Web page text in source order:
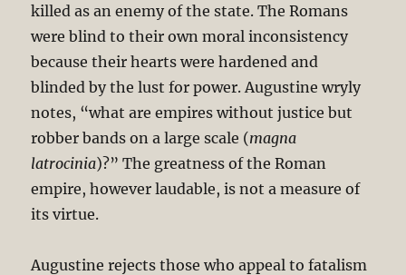
killed as an enemy of the state. The Romans
were blind to their own moral inconsistency
because their hearts were hardened and
blinded by the lust for power. Augustine wryly
notes, “what are empires without justice but
robber bands on a large scale (magna
latrocinia)?” The greatness of the Roman
empire, however laudable, is not a measure of
its virtue.
Augustine rejects those who appeal to fatalism